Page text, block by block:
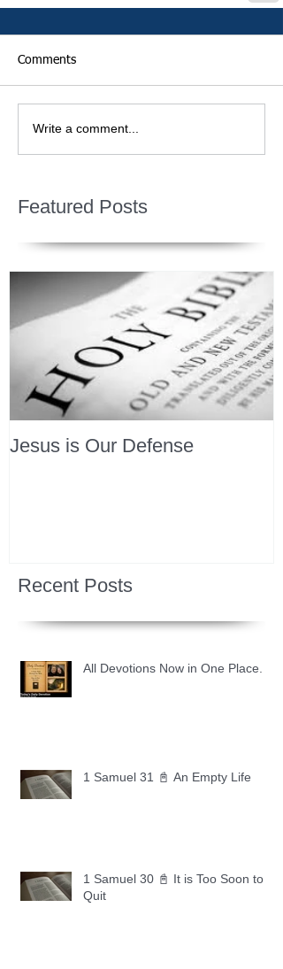
Comments
Write a comment...
Featured Posts
Jesus is Our Defense
Recent Posts
All Devotions Now in One Place.
1 Samuel 31 📓 An Empty Life
1 Samuel 30 📓 It is Too Soon to
Quit